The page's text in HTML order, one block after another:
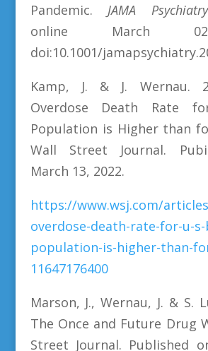
Pandemic. JAMA
online March
doi:10.1001/
Kamp, J. & J. Wernau.
Overdose Death Rate
Population is Higher than
Wall Street Journal.
March 13, 2022.
https://www.wsj.com/
overdose-death-rate-for-u-
population-is-higher-than-
11647176400
Marson, J., Wernau, J. & S.
The Once and Future Drug
Street Journal. Published